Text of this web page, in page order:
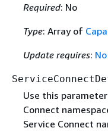
Required: No
Type: Array of
Update requires:
Use this
Connect
Service Connect